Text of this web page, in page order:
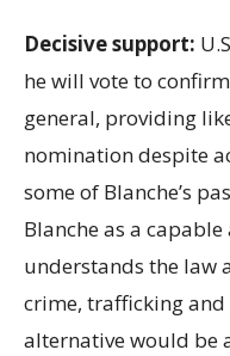
Decisive support:
he will vote to
general, providing
nomination despite
some of Blanche’s
Blanche as a
understands the law
crime, trafficking
alternative would be